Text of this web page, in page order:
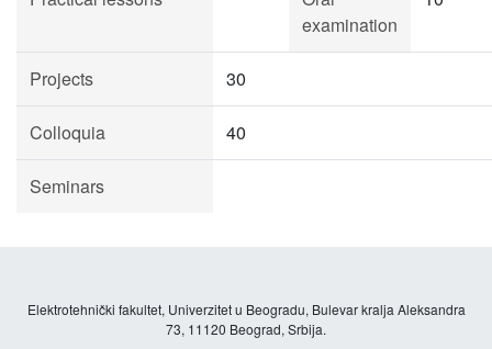
examination
Projects 30
Colloquia 40
Seminars
Elektrotehnički fakultet, Univerzitet u Beogradu, Bulevar kralja Aleksandra
73, 11120 Beograd, Srbija.